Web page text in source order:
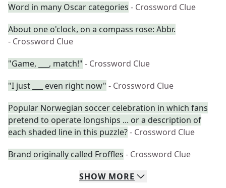
Word in many Oscar categories - Crossword Clue
About one o'clock, on a compass rose: Abbr.
- Crossword Clue
"Game, ___, match!" - Crossword Clue
"I just ___ even right now" - Crossword Clue
Popular Norwegian soccer celebration in which fans
pretend to operate longships ... or a description of
each shaded line in this puzzle?- Crossword Clue
Brand originally called Froffles - Crossword Clue
SHOW MORE